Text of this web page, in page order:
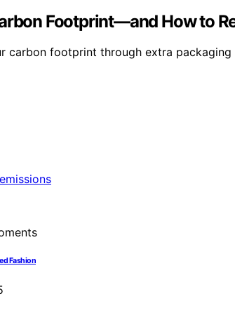
Footprint—and How to
carbon footprint through extra
Fashion